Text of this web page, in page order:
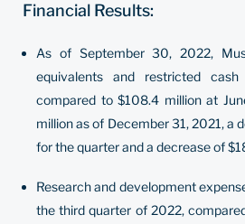
Financial Results:
As of September 30, 2022,
equivalents and restricted
compared to $108.4 million at
million as of December 31, 2021, a
for the quarter and a decrease of
Research and development
the third quarter of 2022,